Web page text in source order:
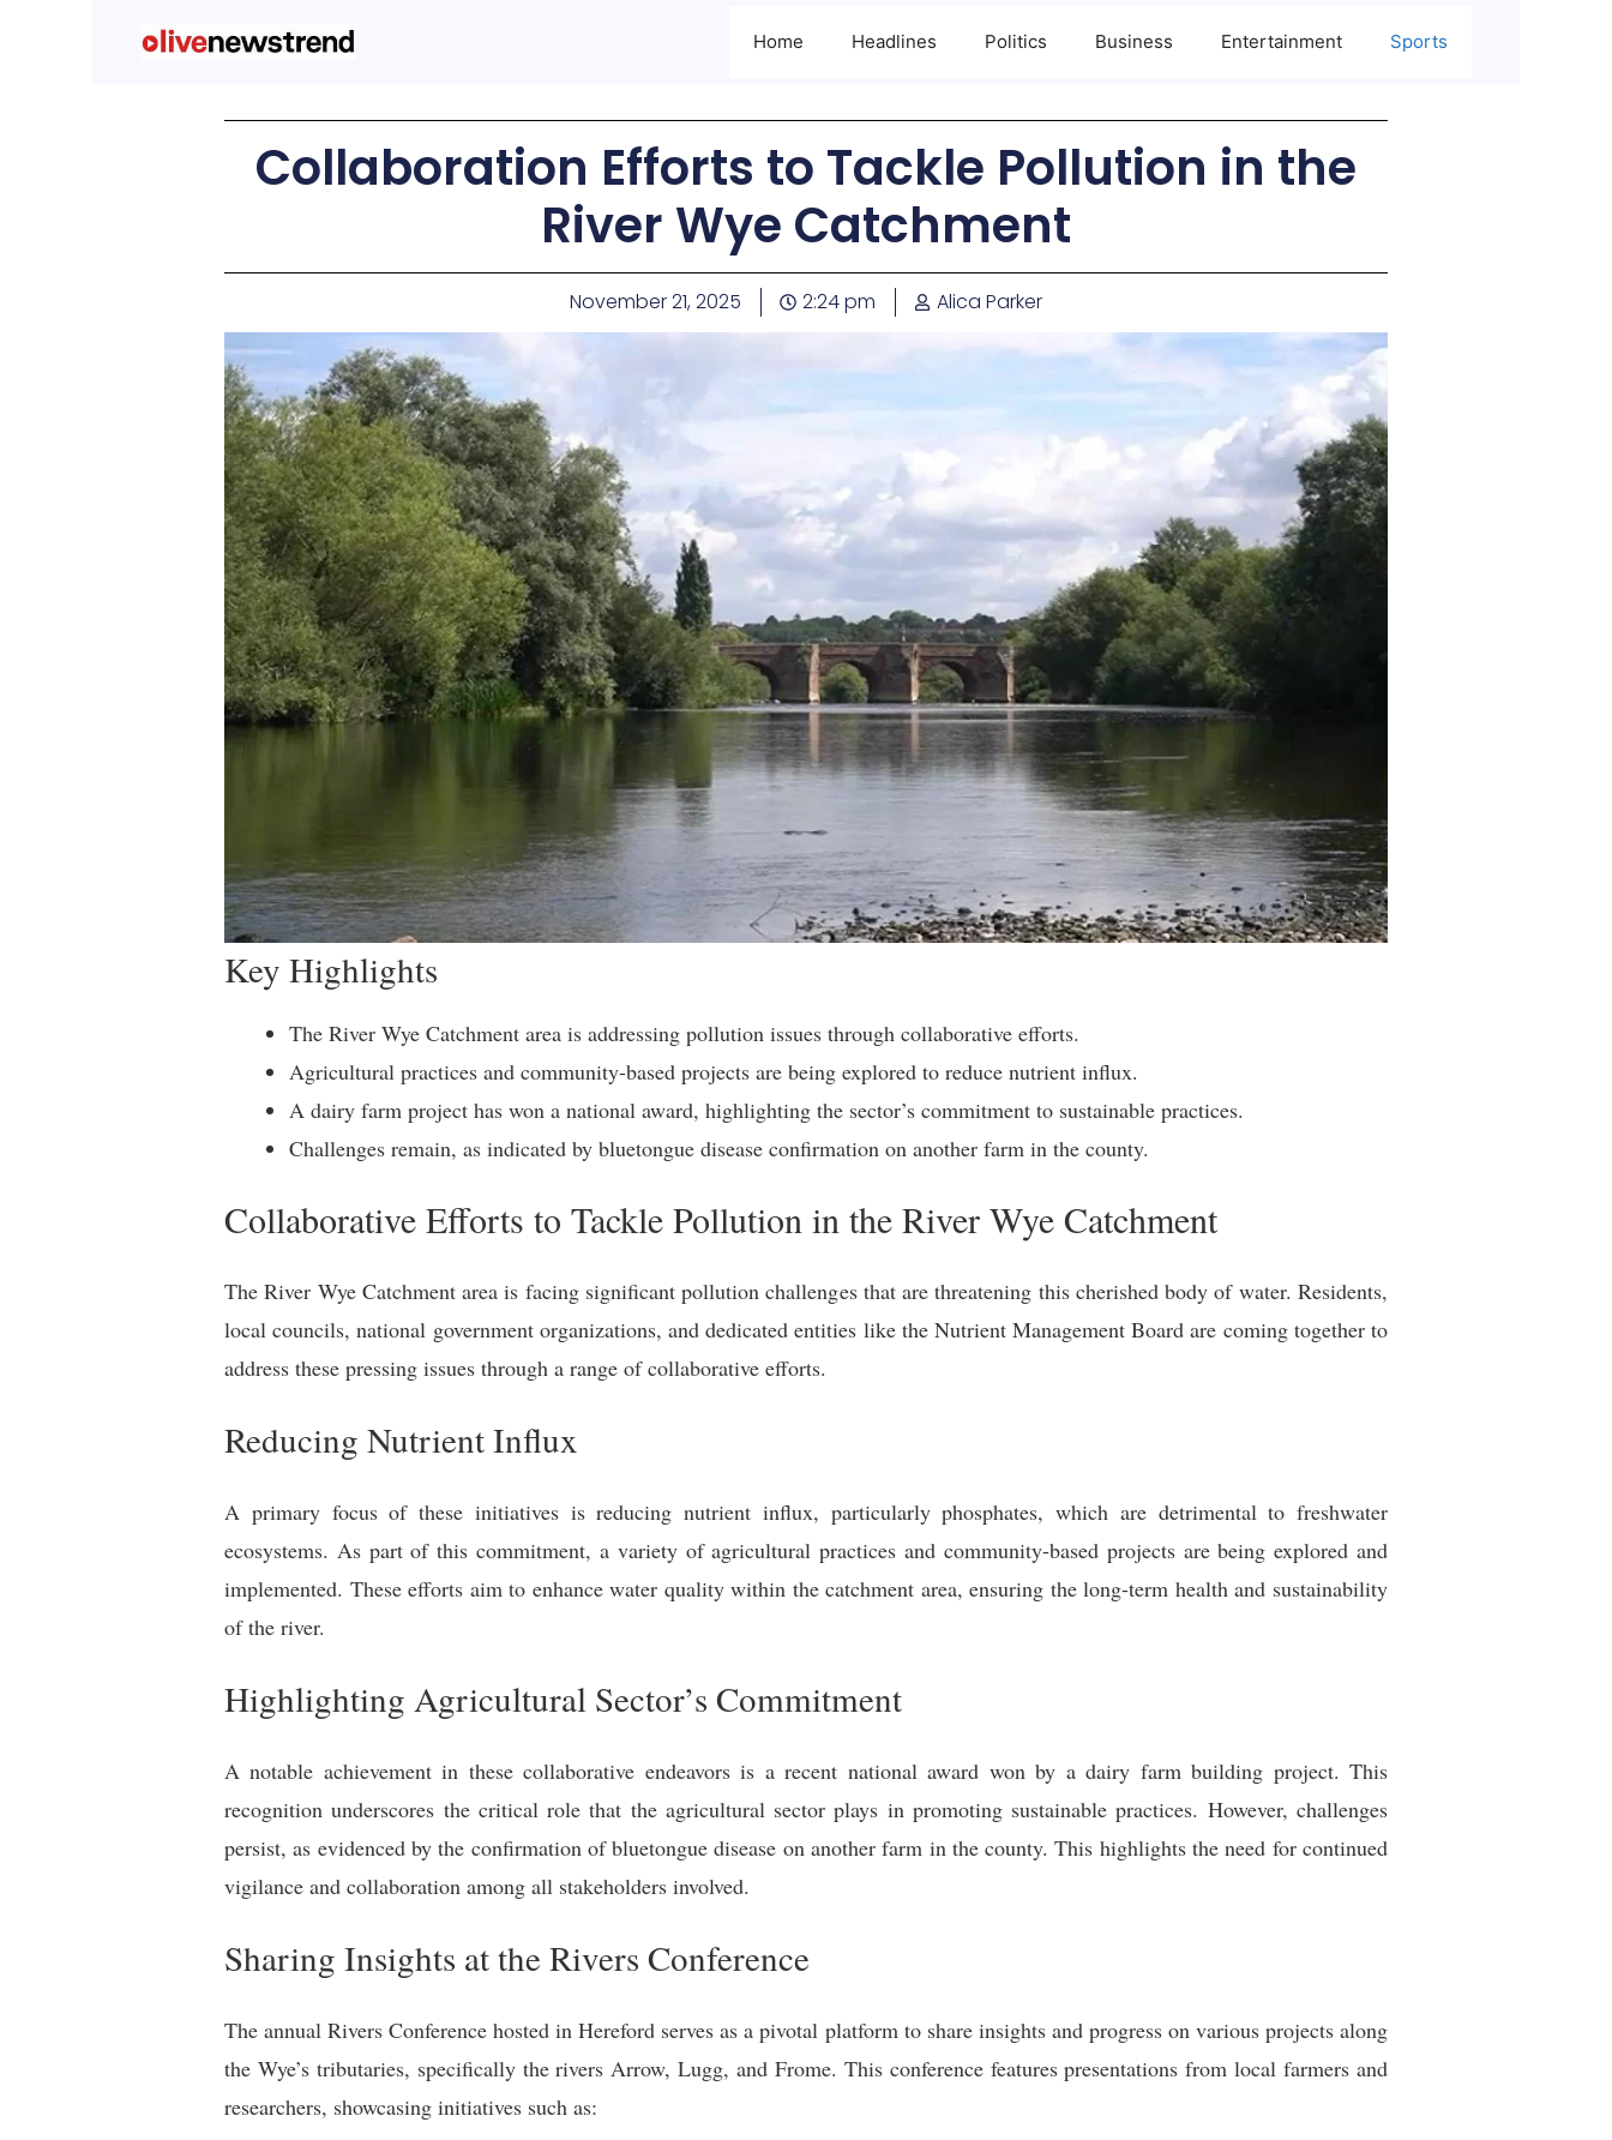
Home Headlines Politics Business Entertainment Sports
Collaboration Efforts to Tackle Pollution in the
River Wye Catchment
November 21, 2025 2:24 pm Alica Parker
Key Highlights
The River Wye Catchment area is addressing pollution issues through collaborative efforts.
Agricultural practices and community-based projects are being explored to reduce nutrient influx.
A dairy farm project has won a national award, highlighting the sector’s commitment to sustainable practices.
Challenges remain, as indicated by bluetongue disease confirmation on another farm in the county.
Collaborative Efforts to Tackle Pollution in the River Wye Catchment
The River Wye Catchment area is facing significant pollution challenges that are threatening this cherished body of water. Residents,
local councils, national government organizations, and dedicated entities like the Nutrient Management Board are coming together to
address these pressing issues through a range of collaborative efforts.
Reducing Nutrient Influx
A primary focus of these initiatives is reducing nutrient influx, particularly phosphates, which are detrimental to freshwater
ecosystems. As part of this commitment, a variety of agricultural practices and community-based projects are being explored and
implemented. These efforts aim to enhance water quality within the catchment area, ensuring the long-term health and sustainability
of the river.
Highlighting Agricultural Sector’s Commitment
A notable achievement in these collaborative endeavors is a recent national award won by a dairy farm building project. This
recognition underscores the critical role that the agricultural sector plays in promoting sustainable practices. However, challenges
persist, as evidenced by the confirmation of bluetongue disease on another farm in the county. This highlights the need for continued
vigilance and collaboration among all stakeholders involved.
Sharing Insights at the Rivers Conference
The annual Rivers Conference hosted in Hereford serves as a pivotal platform to share insights and progress on various projects along
the Wye’s tributaries, specifically the rivers Arrow, Lugg, and Frome. This conference features presentations from local farmers and
researchers, showcasing initiatives such as: